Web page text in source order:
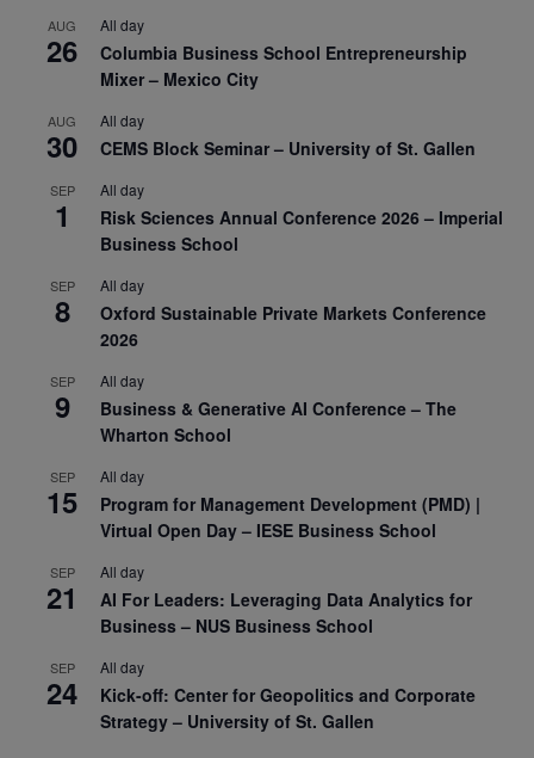
AUG
26
All day
Columbia Business School Entrepreneurship
Mixer – Mexico City
AUG
30
All day
CEMS Block Seminar – University of St. Gallen
SEP
1
All day
Risk Sciences Annual Conference 2026 – Imperial
Business School
SEP
8
All day
Oxford Sustainable Private Markets Conference
2026
SEP
9
All day
Business & Generative AI Conference – The
Wharton School
SEP
15
All day
Program for Management Development (PMD) |
Virtual Open Day – IESE Business School
SEP
21
All day
AI For Leaders: Leveraging Data Analytics for
Business – NUS Business School
SEP
24
All day
Kick-off: Center for Geopolitics and Corporate
Strategy – University of St. Gallen